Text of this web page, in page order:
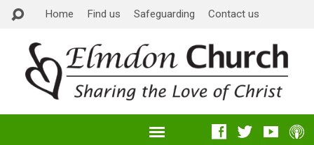
Home Find us Safeguarding Contact us